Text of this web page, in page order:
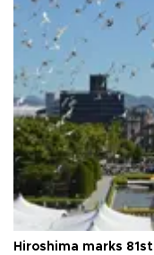
Hiroshima marks